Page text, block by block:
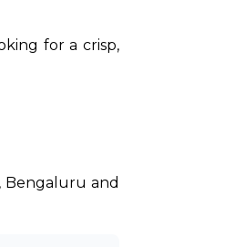
Bengaluru and